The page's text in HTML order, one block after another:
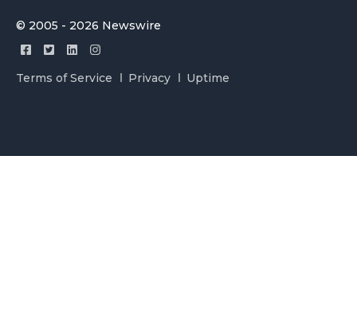
© 2005 - 2026 Newswire
Terms of Service Privacy Uptime